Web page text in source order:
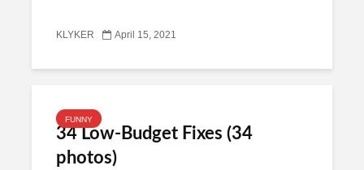
KLYKER April 15, 2021
FUNNY
34 Low-Budget Fixes (34
photos)